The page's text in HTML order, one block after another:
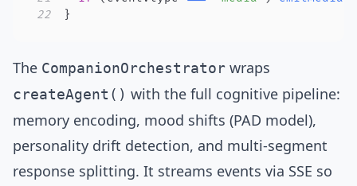
22
}
The CompanionOrchestrator wraps
createAgent() with the full cognitive pipeline:
memory encoding, mood shifts (PAD model),
personality drift detection, and multi-segment
response splitting. It streams events via SSE so